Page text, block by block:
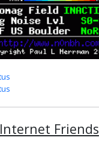
Internet Friends